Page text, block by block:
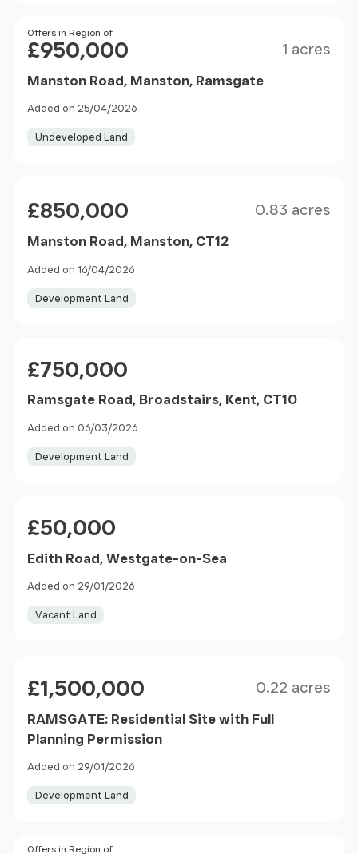
Price
Offers in Region of
£950,000 1 acres
Manston Road, Manston, Ramsgate
Added on 25/04/2026
Undeveloped Land
£850,000 0.83 acres
Manston Road, Manston, CT12
Added on 16/04/2026
Development Land
£750,000
Ramsgate Road, Broadstairs, Kent, CT10
Added on 06/03/2026
Development Land
£50,000
Edith Road, Westgate-on-Sea
Added on 29/01/2026
Vacant Land
£1,500,000 0.22 acres
RAMSGATE: Residential Site with Full
Planning Permission
Added on 29/01/2026
Development Land
Offers in Region of